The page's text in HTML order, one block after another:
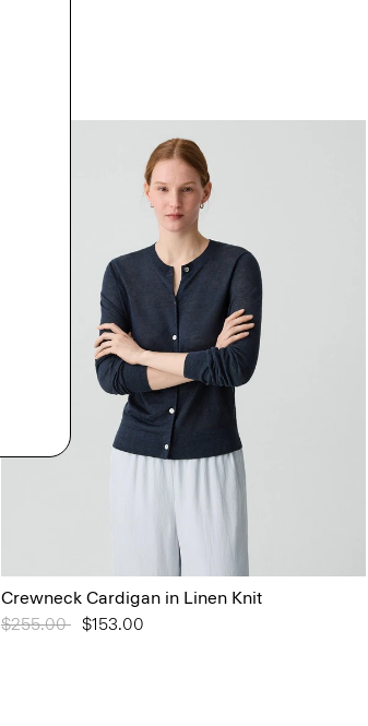
Crewneck Cardigan in Linen Knit
Price reduced from
$255.00 to$153.00